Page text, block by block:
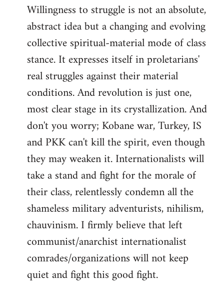
Willingness to struggle is not an absolute,
abstract idea but a changing and evolving
collective spiritual-material mode of class
stance. It expresses itself in proletarians'
real struggles against their material
conditions. And revolution is just one,
most clear stage in its crystallization. And
don't you worry; Kobane war, Turkey, IS
and PKK can't kill the spirit, even though
they may weaken it. Internationalists will
take a stand and fight for the morale of
their class, relentlessly condemn all the
shameless military adventurists, nihilism,
chauvinism. I firmly believe that left
communist/anarchist internationalist
comrades/organizations will not keep
quiet and fight this good fight.